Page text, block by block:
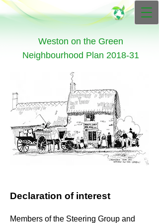
Weston on the Green
Neighbourhood Plan 2018-31
Declaration of interest
Members of the Steering Group and